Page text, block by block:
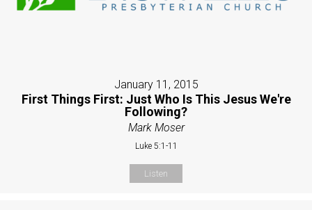
January 11, 2015
First Things First: Just Who Is This Jesus We're
Following?
Mark Moser
Luke 5:1-11
Listen